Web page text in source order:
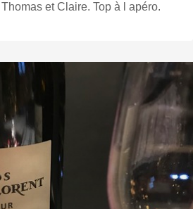
et Claire. Top à l apéro.